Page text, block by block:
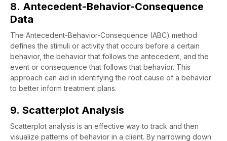
8. Antecedent-Behavior-Consequence
Data
The Antecedent-Behavior-Consequence (ABC) method
defines the stimuli or activity that occurs before a certain
behavior, the behavior that follows the antecedent, and the
event or consequence that follows that behavior. This
approach can aid in identifying the root cause of a behavior
to better inform treatment plans.
9. Scatterplot Analysis
Scatterplot analysis is an effective way to track and then
visualize patterns of behavior in a client. By narrowing down